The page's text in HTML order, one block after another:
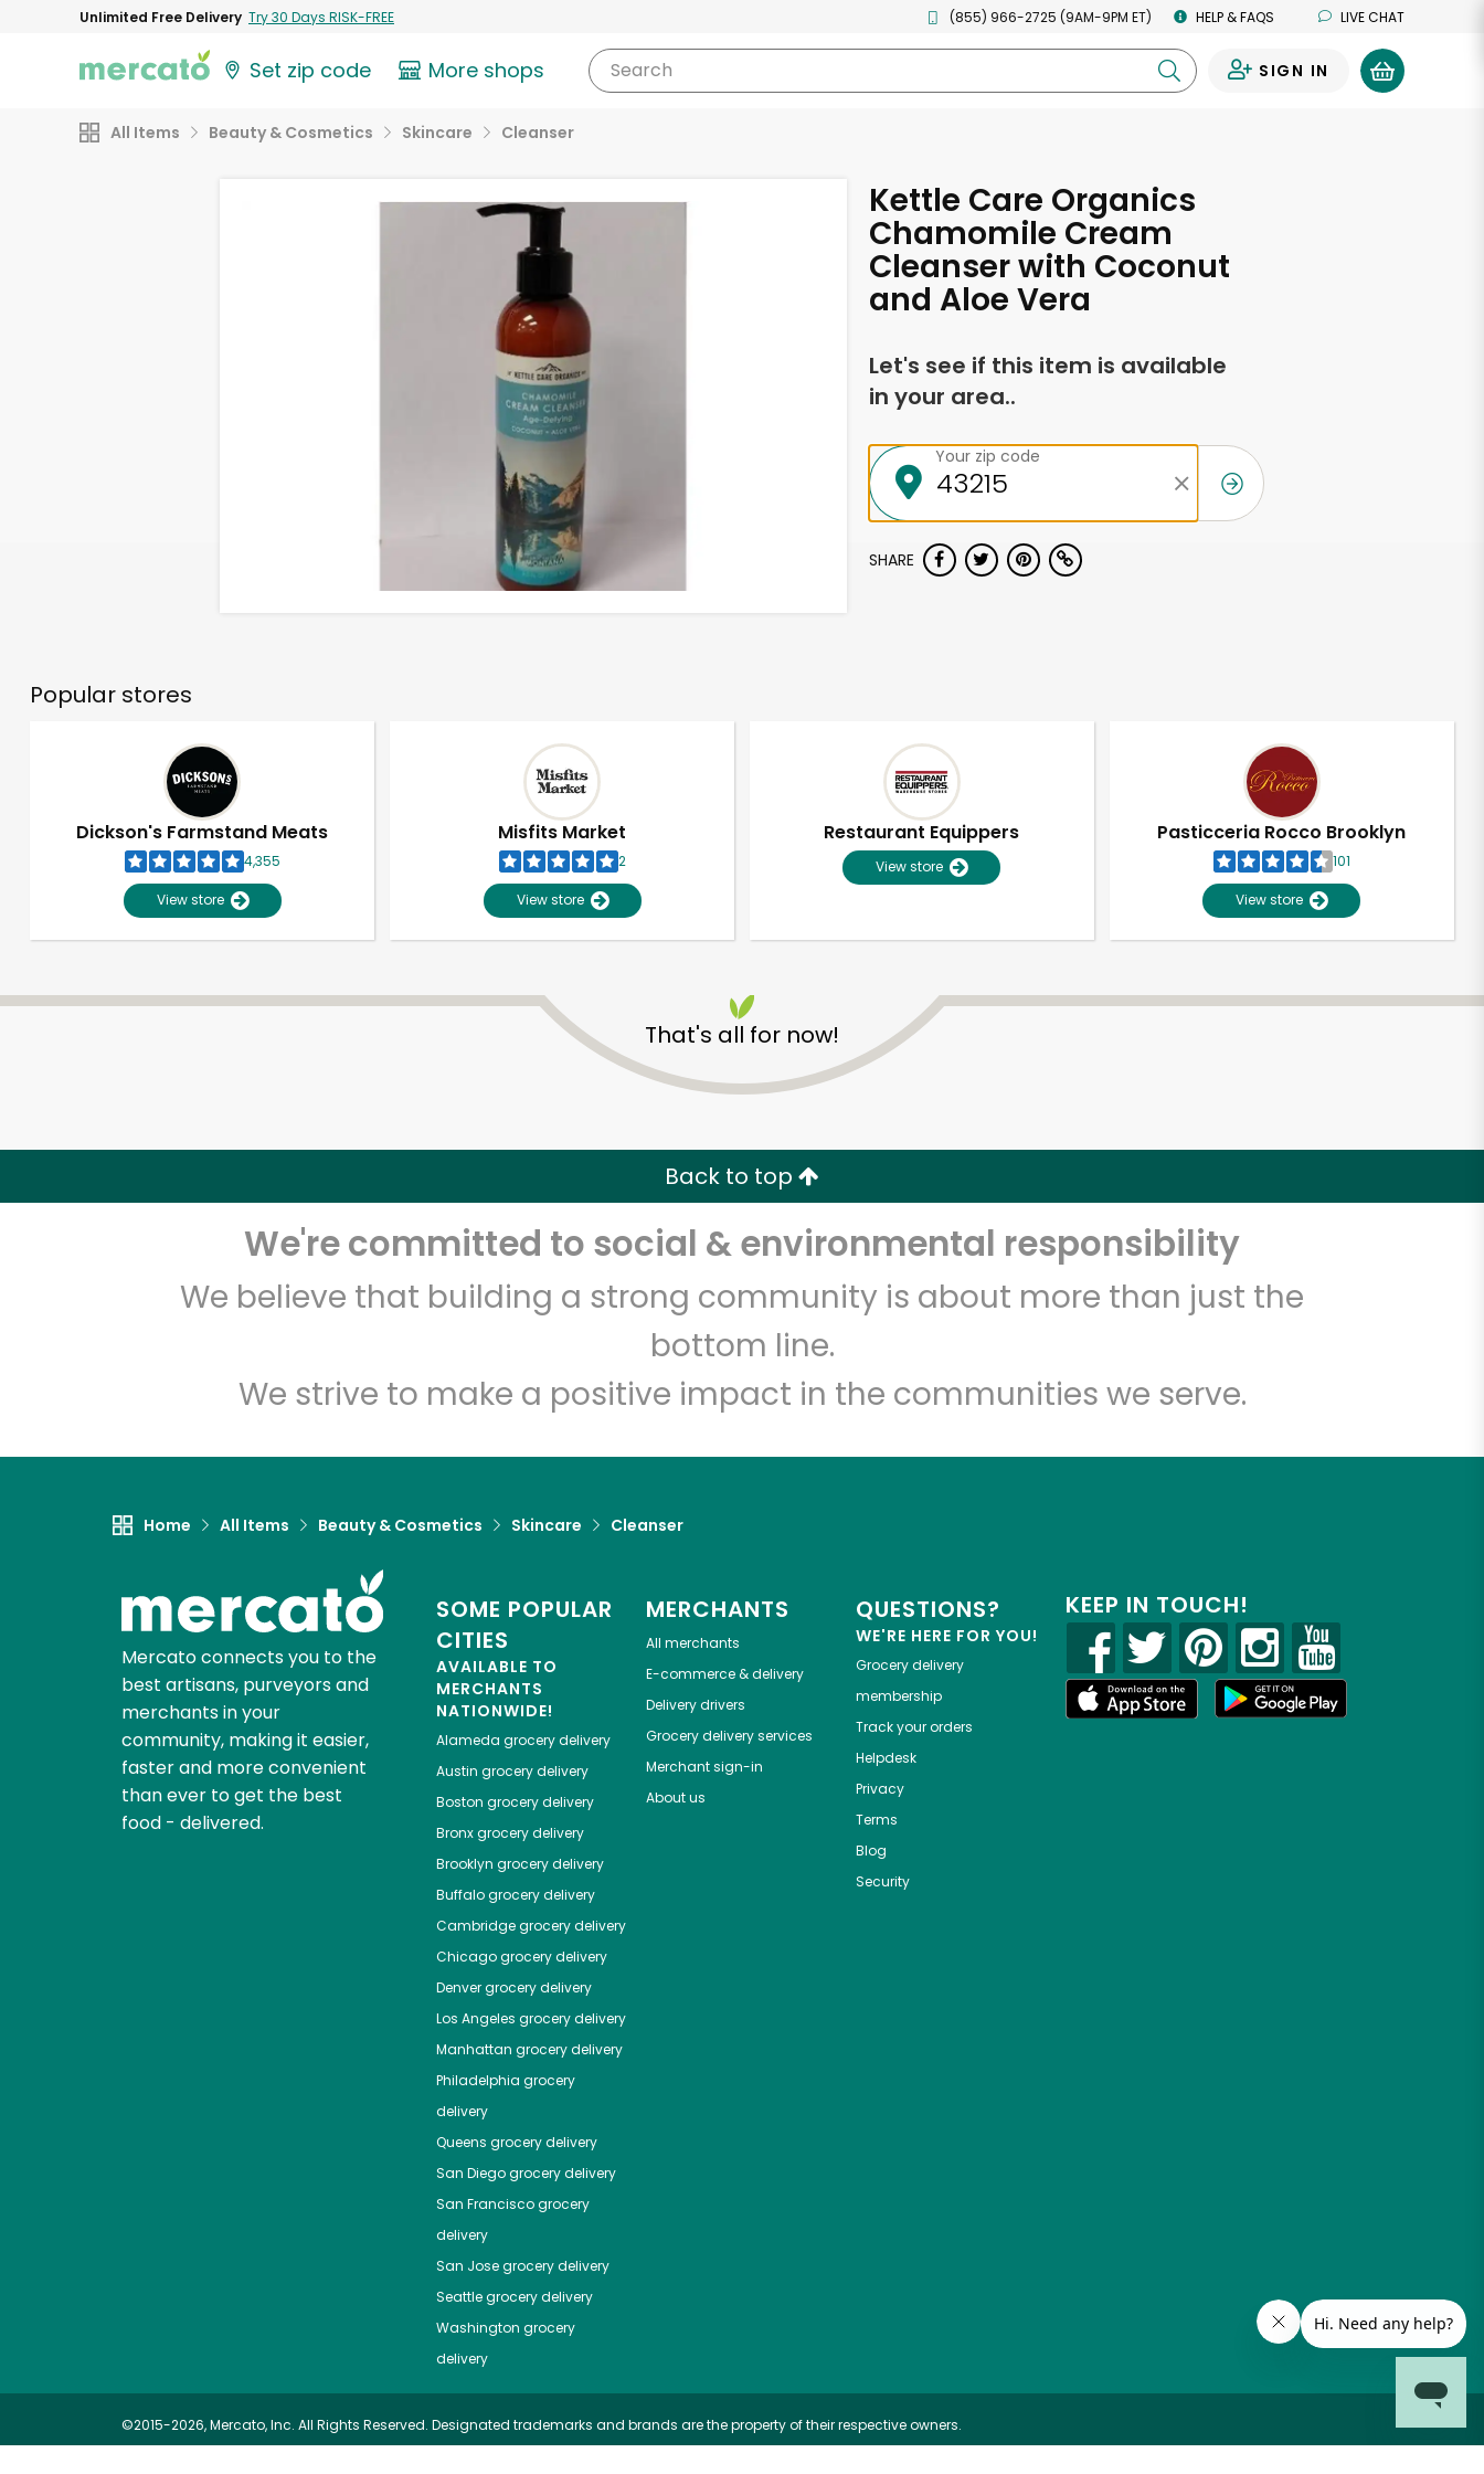
Unlimited Free Delivery Try 30 Days RISK-FREE (855) 966-2725 (9AM-9PM ET) HELP & FAQS LIVE CHAT
Set zip code More shops Search SIGN IN
All Items Beauty & Cosmetics Skincare Cleanser
Kettle Care Organics
Chamomile Cream
Cleanser with Coconut
and Aloe Vera
Let's see if this item is available
in your area..
Your zip code
SHARE
Popular stores
Dickson's Farmstand Meats
4,355
View store
Misfits Market
2
View store
Restaurant Equippers
View store
Pasticceria Rocco Brooklyn
101
View store
That's all for now!
Back to top
We're committed to social & environmental responsibility
We believe that building a strong community is about more than just the
bottom line.
We strive to make a positive impact in the communities we serve.
Home All Items Beauty & Cosmetics Skincare Cleanser
Mercato connects you to the
best artisans, purveyors and
merchants in your
community, making it easier,
faster and more convenient
than ever to get the best
food - delivered.
SOME POPULAR
CITIES
AVAILABLE TO
MERCHANTS
NATIONWIDE!
Alameda grocery delivery
Austin grocery delivery
Boston grocery delivery
Bronxgrocery delivery
Brooklyn grocery delivery
Buffalogrocery delivery
Cambridgegrocery delivery
Chicagogrocery delivery
Denvergrocery delivery
Los Angeles grocery delivery
Manhattan grocery delivery
Philadelphia grocery
delivery
Queens grocery delivery
San Diegogrocery delivery
San Franciscogrocery
delivery
San Josegrocery delivery
Seattlegrocery delivery
Washington grocery
delivery
MERCHANTS
All merchants
E-commerce & delivery
Delivery drivers
Grocery delivery services
Merchant sign-in
About us
QUESTIONS?
WE'RE HERE FOR YOU!
Grocery delivery
membership
Track your orders
Helpdesk
Privacy
Terms
Blog
Security
KEEP IN TOUCH!
©2015-2026, Mercato, Inc. All Rights Reserved. Designated trademarks and brands are the property of their respective owners.
Zip code Email address
Let's shop!